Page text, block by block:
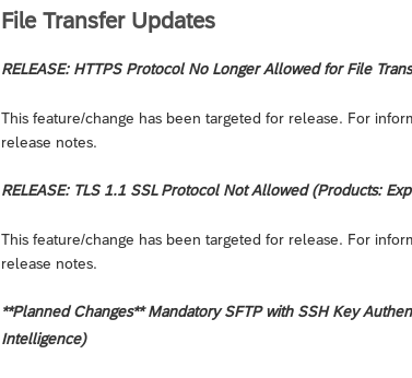
File Transfer Updates
RELEASE: HTTPS Protocol No Longer Allowed for File
This feature/change has been targeted for release. For
release notes.
RELEASE: TLS 1.1 SSL Protocol Not Allowed (Products:
This feature/change has been targeted for release. For
release notes.
**Planned Changes** Mandatory SFTP with SSH Key
Intelligence)